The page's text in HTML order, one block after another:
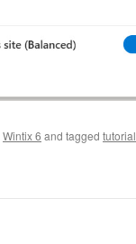
Wintix 6 and tagged tutorial